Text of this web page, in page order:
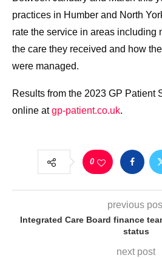
practices in Humber and North
rate the service in areas including
the care they received and how
were managed.
Results from the 2023 GP Patient
online atgp-patient.co.uk.
0
previous
Integrated Care Board finance
status
next post